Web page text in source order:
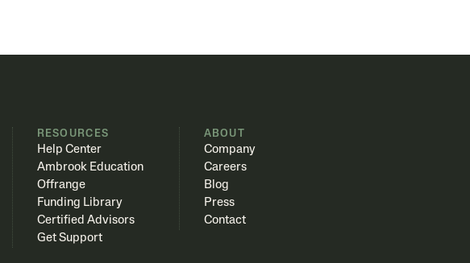
RESOURCES
Help Center
Ambrook Education
Offrange
Funding Library
Certified Advisors
Get Support
ABOUT
Company
Careers
Blog
Press
Contact